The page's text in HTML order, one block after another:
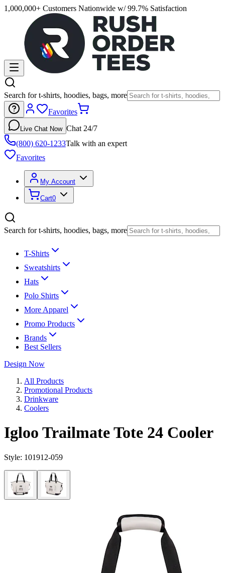
1,000,000+ Customers Nationwide w/ 99.7% Satisfaction
Search for t-shirts, hoodies, bags, more
Favorites
Live Chat Now Chat 24/7
(800) 620-1233Talk with an expert
Favorites
My Account
Cart0
Search for t-shirts, hoodies, bags, more
T-Shirts
Sweatshirts
Hats
Polo Shirts
More Apparel
Promo Products
Brands
Best Sellers
Design Now
All Products
Promotional Products
Drinkware
Coolers
Igloo Trailmate Tote 24 Cooler
Style: 101912-059